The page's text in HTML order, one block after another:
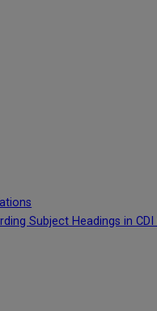
Subject Headings in